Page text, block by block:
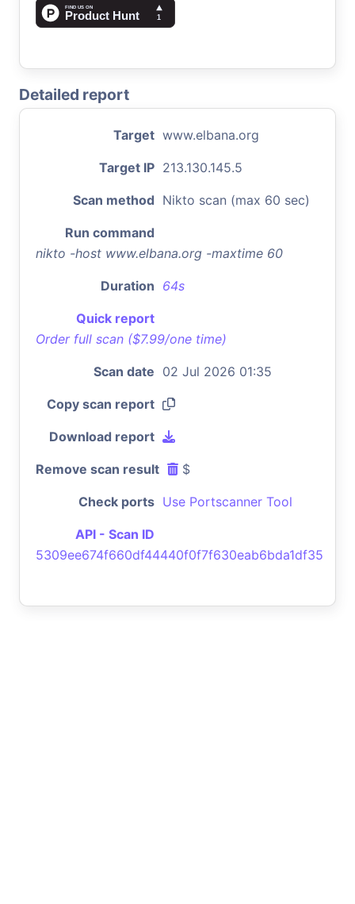
Detailed report
Target www.elbana.org
Target IP 213.130.145.5
Scan method Nikto scan (max 60 sec)
Run command
nikto -host www.elbana.org -maxtime 60
Duration 64s
Quick report
Order full scan ($7.99/one time)
Scan date 02 Jul 2026 01:35
Copy scan report
Download report
Remove scan result $
Check ports Use Portscanner Tool
API - Scan ID
5309ee674f660df44440f0f7f630eab6bda1df35